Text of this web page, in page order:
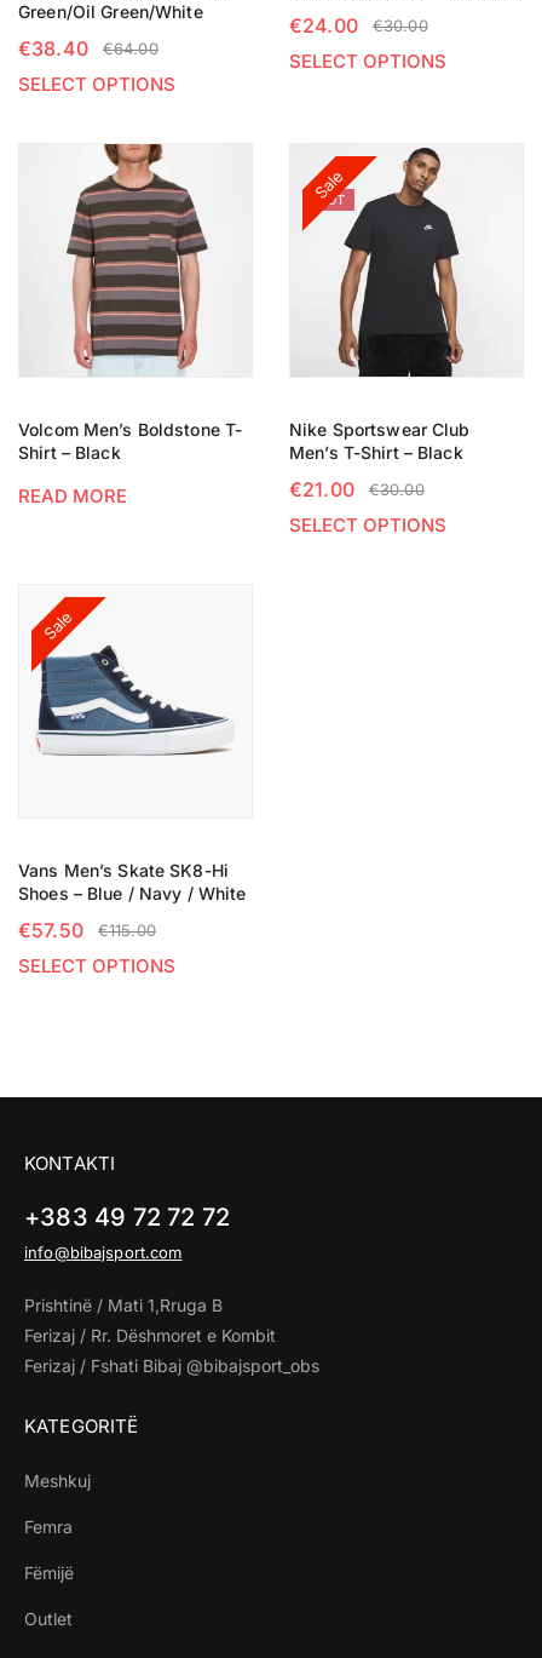
Green/Oil Green/White
€64.00
€38.40
SELECT OPTIONS
€30.00
€24.00
SELECT OPTIONS
Volcom Men’s Boldstone T-
Shirt – Black
READ MORE
Sale
HOT
Nike Sportswear Club
Men’s T-Shirt – Black
€30.00
€21.00
SELECT OPTIONS
Sale
Vans Men’s Skate SK8-Hi
Shoes – Blue / Navy / White
€115.00
€57.50
SELECT OPTIONS
KONTAKTI
+383 49 72 72 72
info@bibajsport.com
Prishtinë / Mati 1,Rruga B
Ferizaj / Rr. Dëshmoret e Kombit
Ferizaj / Fshati Bibaj @bibajsport_obs
KATEGORITË
Meshkuj
Femra
Fëmijë
Outlet